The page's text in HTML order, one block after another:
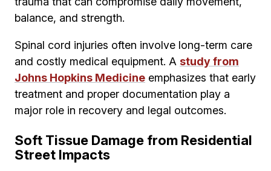
balance, and strength.
Spinal cord injuries often involve long-term care
and costly medical equipment. A study from
Johns Hopkins Medicine emphasizes that early
treatment and proper documentation play a
major role in recovery and legal outcomes.
Soft Tissue Damage from Residential
Street Impacts